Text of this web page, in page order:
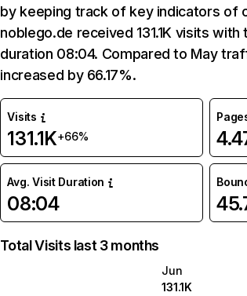
by keeping track of key indicators of
noblego.de received 131.1K visits
duration 08:04. Compared to May
increased by 66.17%.
Visits
131.1K+66%
Avg. Visit Duration
08:04
Total Visits last 3 months
Jun
131.1K